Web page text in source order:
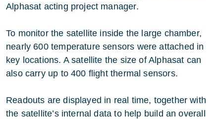
Alphasat acting project manager.
To monitor the satellite inside the large chamber,
nearly 600 temperature sensors were attached in
key locations. A satellite the size of Alphasat can
also carry up to 400 flight thermal sensors.
Readouts are displayed in real time, together with
the satellite’s internal data to help build an overall